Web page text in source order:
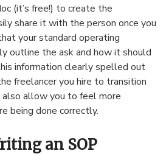
(it’s free!) to create the
share it with the person once you
your standard operating
outline the ask and how it should
information clearly spelled out
freelancer you hire to transition
allow you to feel more
being done correctly.
an SOP